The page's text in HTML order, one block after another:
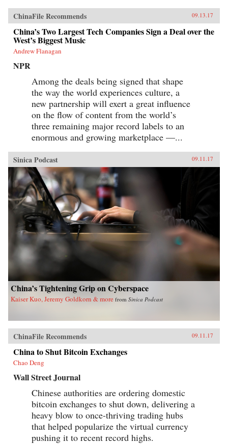
ChinaFile Recommends 09.13.17
China’s Two Largest Tech Companies Sign a Deal over the
West’s Biggest Music
Andrew Flanagan
NPR
Among the deals being signed that shape
the way the world experiences culture, a
new partnership will exert a great influence
on the flow of content from the world’s
three remaining major record labels to an
enormous and growing marketplace —...
Sinica Podcast 09.11.17
China’s Tightening Grip on Cyberspace
Kaiser Kuo, Jeremy Goldkorn & more from Sinica Podcast
ChinaFile Recommends 09.11.17
China to Shut Bitcoin Exchanges
Chao Deng
Wall Street Journal
Chinese authorities are ordering domestic
bitcoin exchanges to shut down, delivering a
heavy blow to once-thriving trading hubs
that helped popularize the virtual currency
pushing it to recent record highs.